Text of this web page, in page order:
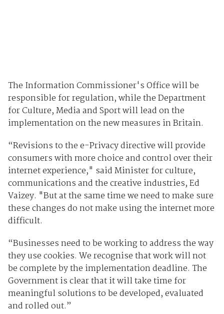
The Information Commissioner's Office will be
responsible for regulation, while the Department
for Culture, Media and Sport will lead on the
implementation on the new measures in Britain.
“Revisions to the e-Privacy directive will provide
consumers with more choice and control over their
internet experience," said Minister for culture,
communications and the creative industries, Ed
Vaizey. "But at the same time we need to make sure
these changes do not make using the internet more
difficult.
“Businesses need to be working to address the way
they use cookies. We recognise that work will not
be complete by the implementation deadline. The
Government is clear that it will take time for
meaningful solutions to be developed, evaluated
and rolled out.”